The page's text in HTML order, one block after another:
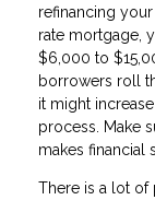
refinancing
rate mortgage,
$6,000 to
borrowers roll
it might
process. Make
makes financial
There is a lot of